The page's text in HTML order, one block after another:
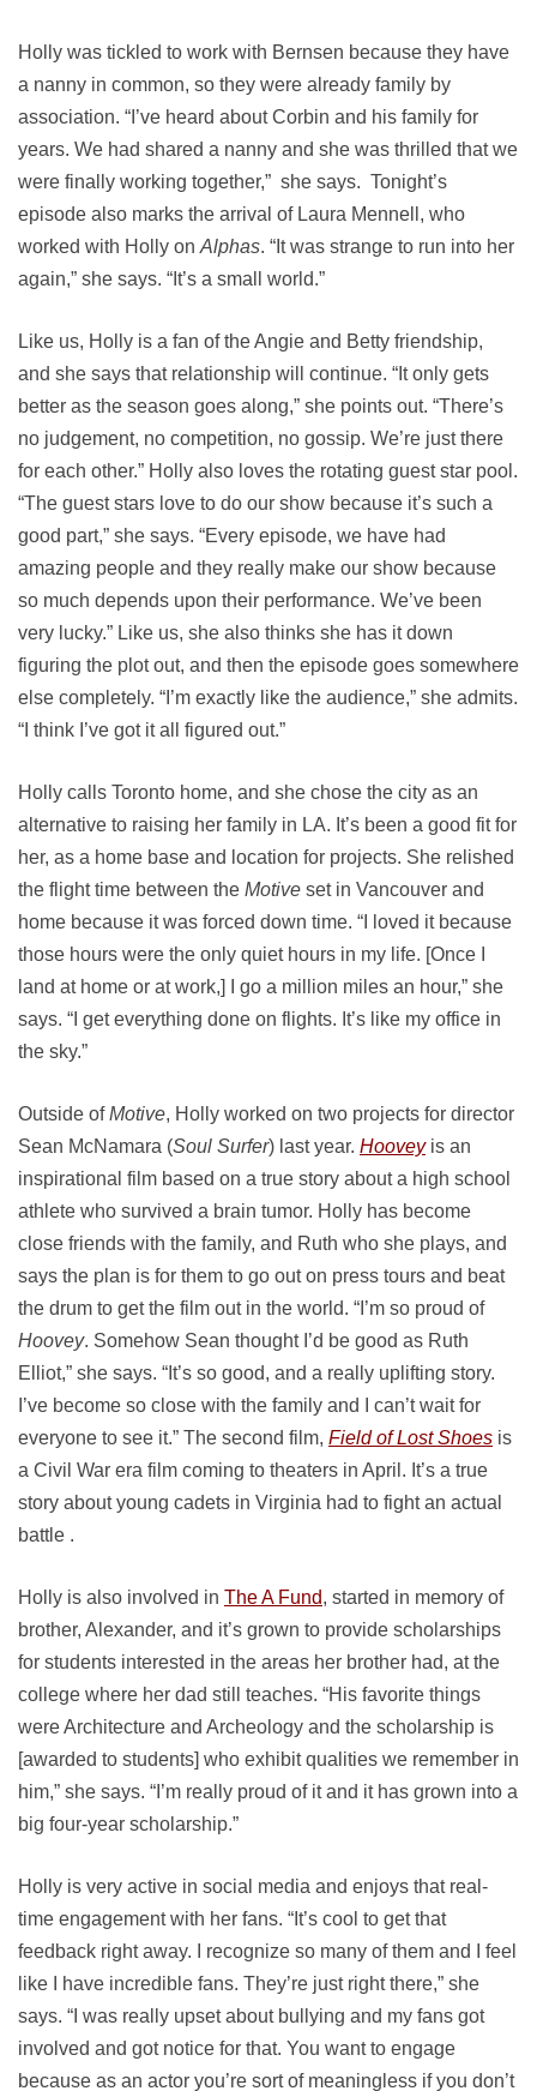
Holly was tickled to work with Bernsen because they have
a nanny in common, so they were already family by
association. “I’ve heard about Corbin and his family for
years. We had shared a nanny and she was thrilled that we
were finally working together,” she says. Tonight’s
episode also marks the arrival of Laura Mennell, who
worked with Holly on Alphas. “It was strange to run into her
again,” she says. “It’s a small world.”
Like us, Holly is a fan of the Angie and Betty friendship,
and she says that relationship will continue. “It only gets
better as the season goes along,” she points out. “There’s
no judgement, no competition, no gossip. We’re just there
for each other.” Holly also loves the rotating guest star pool.
“The guest stars love to do our show because it’s such a
good part,” she says. “Every episode, we have had
amazing people and they really make our show because
so much depends upon their performance. We’ve been
very lucky.” Like us, she also thinks she has it down
figuring the plot out, and then the episode goes somewhere
else completely. “I’m exactly like the audience,” she admits.
“I think I’ve got it all figured out.”
Holly calls Toronto home, and she chose the city as an
alternative to raising her family in LA. It’s been a good fit for
her, as a home base and location for projects. She relished
the flight time between the Motive set in Vancouver and
home because it was forced down time. “I loved it because
those hours were the only quiet hours in my life. [Once I
land at home or at work,] I go a million miles an hour,” she
says. “I get everything done on flights. It’s like my office in
the sky.”
Outside ofMotive, Holly worked on two projects for director
Sean McNamara (Soul Surfer) last year. Hooveyis an
inspirational film based on a true story about a high school
athlete who survived a brain tumor. Holly has become
close friends with the family, and Ruth who she plays, and
says the plan is for them to go out on press tours and beat
the drum to get the film out in the world. “I’m so proud of
Hoovey. Somehow Sean thought I’d be good as Ruth
Elliot,” she says. “It’s so good, and a really uplifting story.
I’ve become so close with the family and I can’t wait for
everyone to see it.” The second film, Field of Lost Shoes is
a Civil War era film coming to theaters in April. It’s a true
story about young cadets in Virginia had to fight an actual
battle .
Holly is also involved in The A Fund, started in memory of
brother, Alexander, and it’s grown to provide scholarships
for students interested in the areas her brother had, at the
college where her dad still teaches. “His favorite things
were Architecture and Archeology and the scholarship is
[awarded to students] who exhibit qualities we remember in
him,” she says. “I’m really proud of it and it has grown into a
big four-year scholarship.”
Holly is very active in social media and enjoys that real-
time engagement with her fans. “It’s cool to get that
feedback right away. I recognize so many of them and I feel
like I have incredible fans. They’re just right there,” she
says. “I was really upset about bullying and my fans got
involved and got notice for that. You want to engage
because as an actor you’re sort of meaningless if you don’t